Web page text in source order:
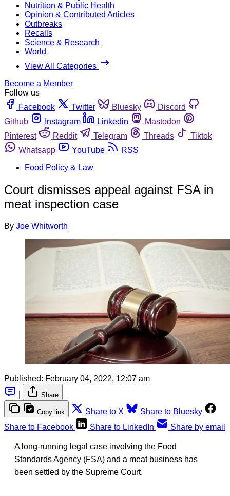
Nutrition & Public Health
Opinion & Contributed Articles
Outbreaks
Recalls
Science & Research
World
View All Categories
Become a Member
Follow us
Facebook
Twitter Bluesky
Discord
Github
Instagram Linkedin
Mastodon
Pinterest
Reddit Telegram Threads
Tiktok
Whatsapp
YouTube
RSS
Food Policy & Law
Court dismisses appeal against FSA in
meat inspection case
By Joe Whitworth
Published: February 04, 2022, 12:07 am
Share
Copy link Share to X
Share to Bluesky
Share to Facebook
Share to LinkedIn Share by email
A long-running legal case involving the Food
Standards Agency (FSA) and a meat business has
been settled by the Supreme Court.